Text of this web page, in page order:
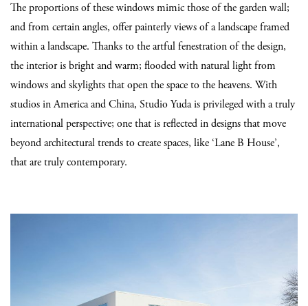
The proportions of these windows mimic those of the garden wall;
and from certain angles, offer painterly views of a landscape framed
within a landscape. Thanks to the artful fenestration of the design,
the interior is bright and warm; flooded with natural light from
windows and skylights that open the space to the heavens. With
studios in America and China, Studio Yuda is privileged with a truly
international perspective; one that is reflected in designs that move
beyond architectural trends to create spaces, like ‘Lane B House’,
that are truly contemporary.